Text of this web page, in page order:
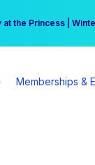
at the Princess |
earn $555 more per
Memberships &